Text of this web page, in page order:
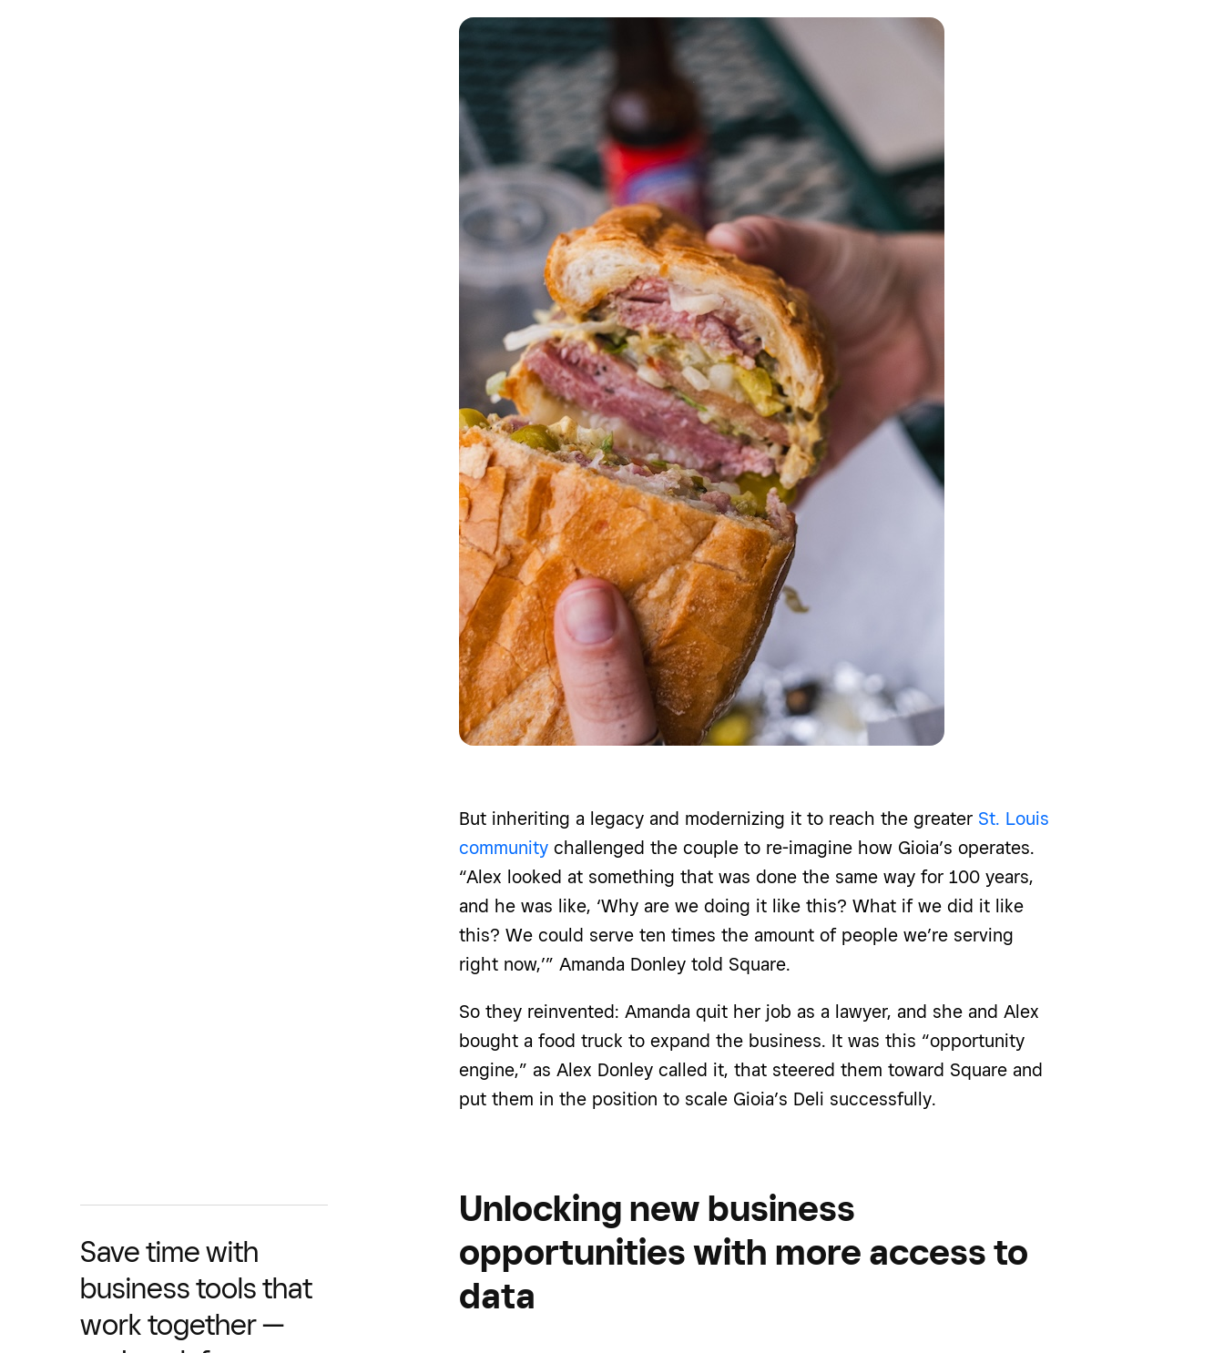
But inheriting a legacy and modernizing it to reach the greater St. Louis
community challenged the couple to re-imagine how Gioia’s operates.
“Alex looked at something that was done the same way for 100 years,
and he was like, ‘Why are we doing it like this? What if we did it like
this? We could serve ten times the amount of people we’re serving
right now,’” Amanda Donley told Square.
So they reinvented: Amanda quit her job as a lawyer, and she and Alex
bought a food truck to expand the business. It was this “opportunity
engine,” as Alex Donley called it, that steered them toward Square and
put them in the position to scale Gioia’s Deli successfully.
Save time with
business tools that
work together —
Unlocking new business
opportunities with more access to
data